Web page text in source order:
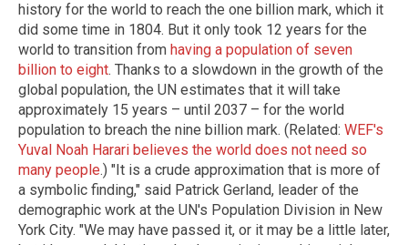
history for the world to reach the one billion mark, which it
did some time in 1804. But it only took 12 years for the
world to transition from having a population of seven
billion to eight. Thanks to a slowdown in the growth of the
global population, the UN estimates that it will take
approximately 15 years – until 2037 – for the world
population to breach the nine billion mark. (Related: WEF's
Yuval Noah Harari believes the world does not need so
many people.) "It is a crude approximation that is more of
a symbolic finding," said Patrick Gerland, leader of the
demographic work at the UN's Population Division in New
York City. "We may have passed it, or it may be a little later,